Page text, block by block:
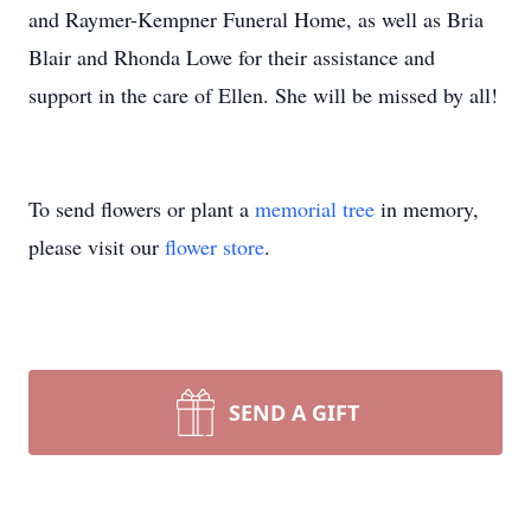
and Raymer-Kempner Funeral Home, as well as Bria
Blair and Rhonda Lowe for their assistance and
support in the care of Ellen. She will be missed by all!
To send flowers or plant a memorial tree in memory,
please visit our flower store.
SEND A GIFT